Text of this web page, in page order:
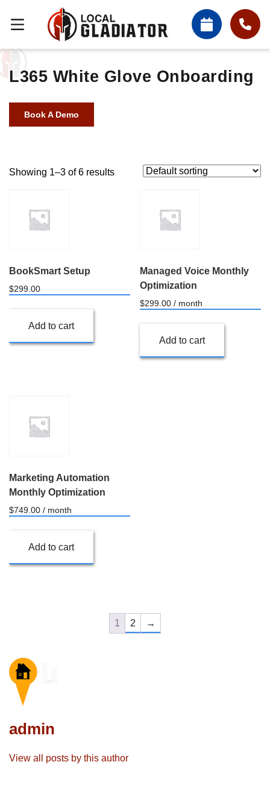
L365 White Glove Onboarding
Book A Demo
Showing 1–3 of 6 results
BookSmart Setup
$299.00
Add to cart
Managed Voice Monthly
Optimization
$299.00 / month
Add to cart
Marketing Automation
Monthly Optimization
$749.00 / month
Add to cart
1 2 →
admin
View all posts by this author